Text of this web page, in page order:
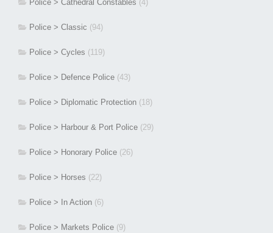
Police > Cathedral Constables (4)
Police > Classic (94)
Police > Cycles (119)
Police > Defence Police (43)
Police > Diplomatic Protection (18)
Police > Harbour & Port Police (29)
Police > Honorary Police (26)
Police > Horses (22)
Police > In Action (6)
Police > Markets Police (9)